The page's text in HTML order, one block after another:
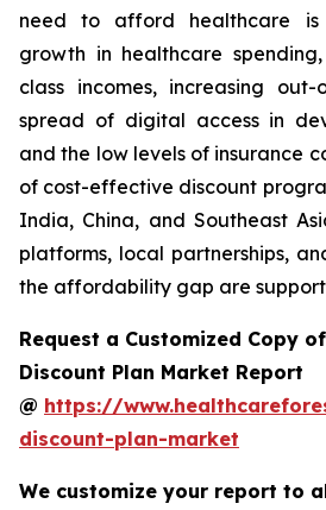
need to afford healthcare
growth in healthcare
class incomes, increasing
spread of digital access in
and the low levels of insurance
of cost-effective discount
India, China, and Southeast
platforms, local partnerships,
the affordability gap are
Request a Customized Copy
Discount Plan Market Report
@ https://
discount-plan-market
We customize your report to